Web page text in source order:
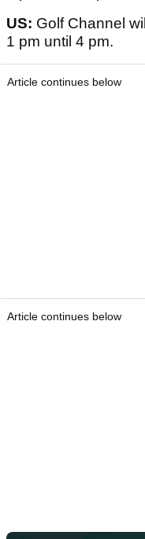
US: Golf Channel
1 pm until 4 pm.
Article continues below
Article continues below